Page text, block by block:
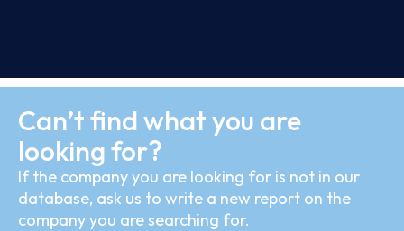
Can’t find what you are
looking for?
If the company you are looking for is not in our
database, ask us to write a new report on the
company you are searching for.